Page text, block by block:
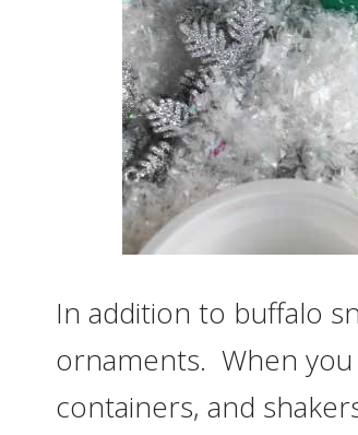
In addition to buffalo
ornaments. When
containers, and